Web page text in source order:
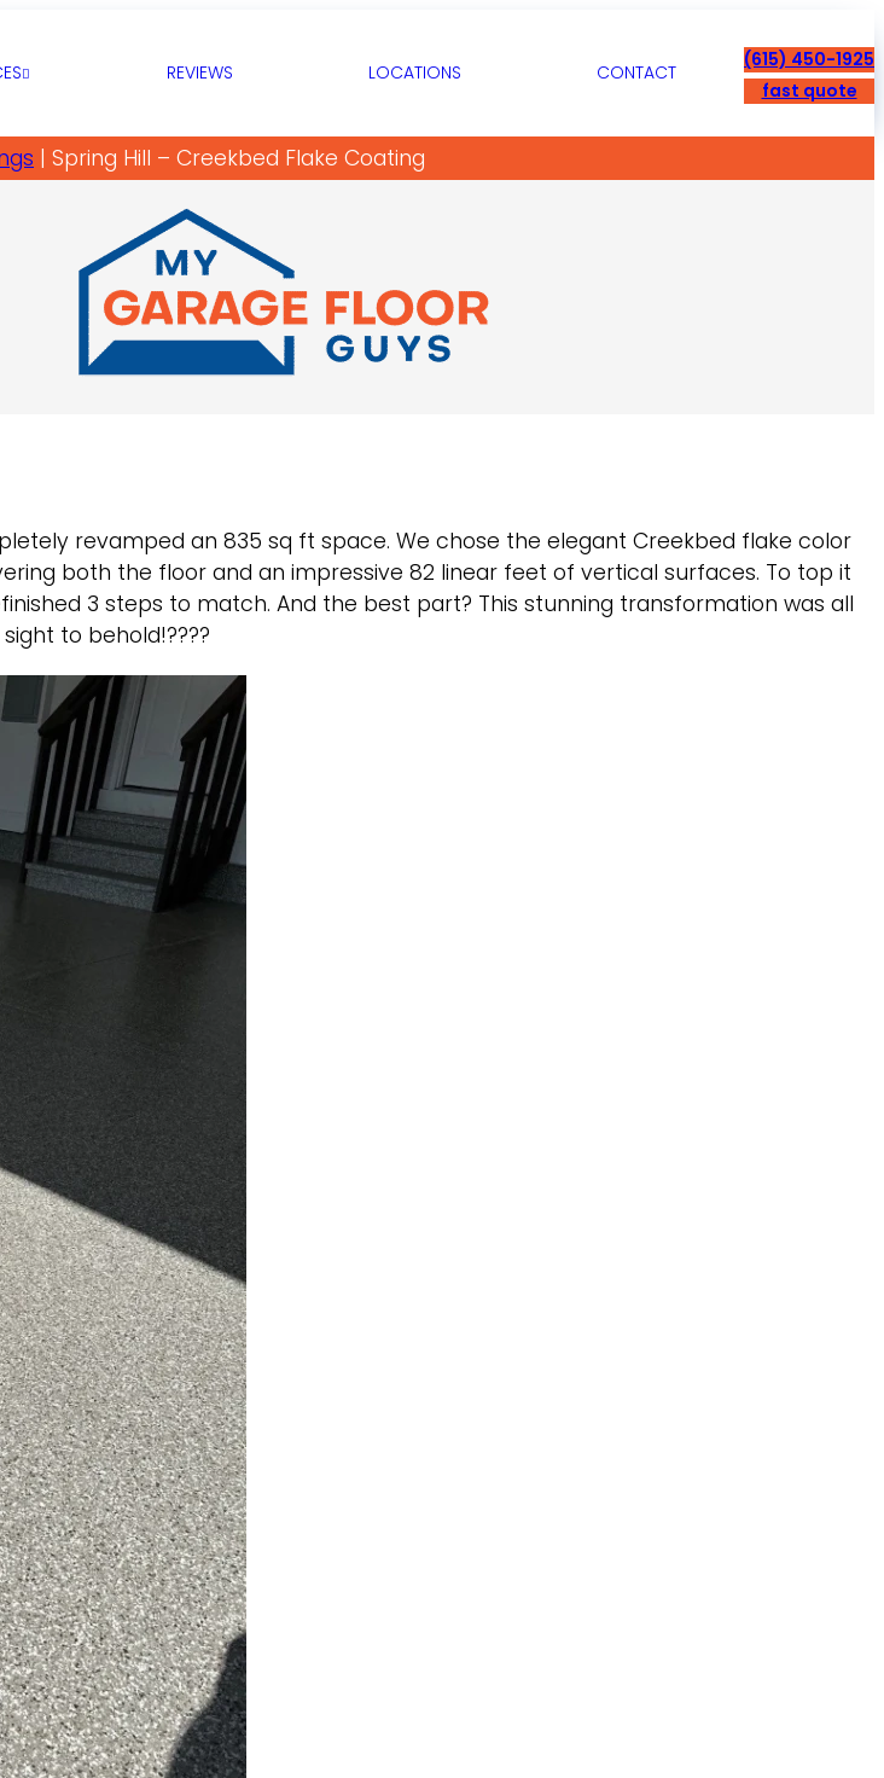
REVIEWS LOCATIONS CONTACT
(615) 450-1925
fast quote
| Spring Hill – Creekbed Flake Coating
revamped an 835 sq ft space. We chose the elegant Creekbed flake color
both the floor and an impressive 82 linear feet of vertical surfaces. To top it
3 steps to match. And the best part? This stunning transformation was all
to behold!????